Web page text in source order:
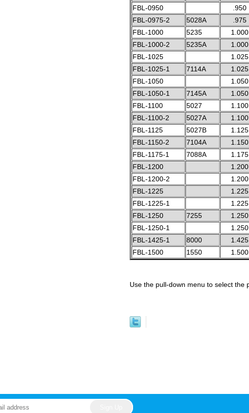
FBL-0950
.950
FBL-0975-2
5028A .975
FBL-1000
5235 1.000
FBL-1000-2
5235A 1.000
FBL-1025
1.025
FBL-1025-1
7114A 1.025
FBL-1050
1.050
FBL-1050-1
7145A 1.050
FBL-1100
5027 1.100
FBL-1100-2
5027A 1.100
FBL-1125
5027B 1.125
FBL-1150-2
7104A 1.150
FBL-1175-1
7088A 1.175
FBL-1200
1.200
FBL-1200-2
1.200
FBL-1225
1.225
FBL-1225-1
1.225
FBL-1250
7255 1.250
FBL-1250-1
1.250
FBL-1425-1
8000 1.425
FBL-1500
1550 1.500
Use the pull-down menu to select the